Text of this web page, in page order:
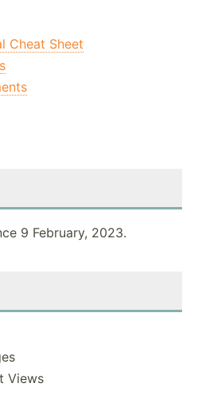
Cheat Sheet
9 February, 2023.
Views